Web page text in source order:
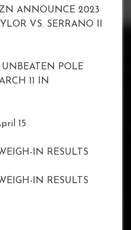
ANNOUNCE 2023
VS. SERRANO II
POLE
11 IN
15
IN RESULTS
IN RESULTS